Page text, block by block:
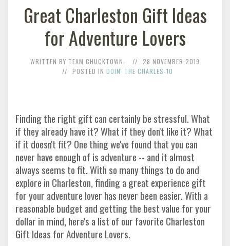
Great Charleston Gift Ideas
for Adventure Lovers
WRITTEN BY TEAM CHUCKTOWN.
28 NOVEMBER 2019
POSTED IN DOIN' THE CHARLES-10
Finding the right gift can certainly be stressful. What
if they already have it? What if they don't like it? What
if it doesn't fit? One thing we've found that you can
never have enough of is adventure -- and it almost
always seems to fit. With so many things to do and
explore in Charleston, finding a great experience gift
for your adventure lover has never been easier. With a
reasonable budget and getting the best value for your
dollar in mind, here's a list of our favorite Charleston
Gift Ideas for Adventure Lovers.